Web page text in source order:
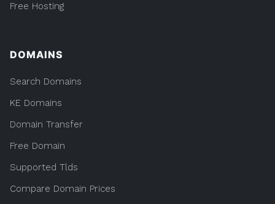
Free Hosting
DOMAINS
Search Domains
KE Domains
Domain Transfer
Free Domain
Supported Tlds
Compare Domain Prices